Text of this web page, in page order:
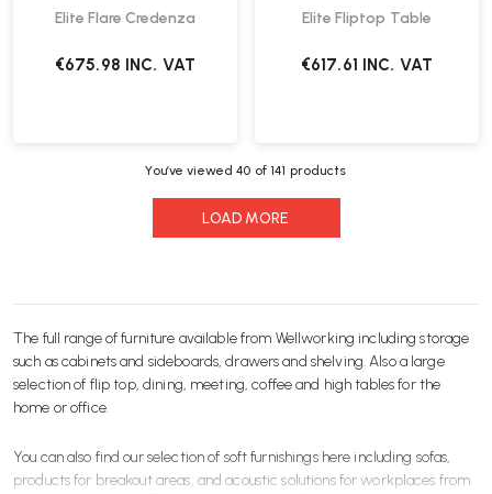
Elite Flare Credenza
€675.98 INC. VAT
Elite Fliptop Table
€617.61 INC. VAT
You’ve viewed40 of 141 products
LOAD MORE
The full range of furniture available from Wellworking including storage
such ascabinets and sideboards,drawersand shelving. Also a large
selection of flip top,dining, meeting,coffeeand hightables for the
home or office.
You can also find our selection of soft furnishings here including sofas,
products for breakoutareas, andacoustic solutions for workplaces from